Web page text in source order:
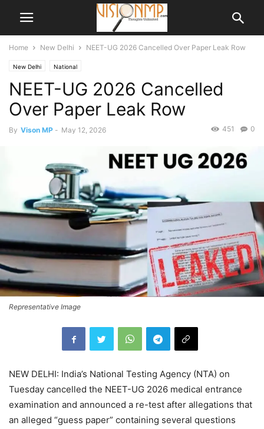
Home New Delhi NEET-UG 2026 Cancelled Over Paper Leak Row
New Delhi National
NEET-UG 2026 Cancelled
Over Paper Leak Row
By Vison MP - May 12, 2026 0
451
Representative Image
NEW DELHI: India’s National Testing Agency (NTA) on
Tuesday cancelled the NEET-UG 2026 medical entrance
examination and announced a re-test after allegations that
an alleged “guess paper” containing several questions